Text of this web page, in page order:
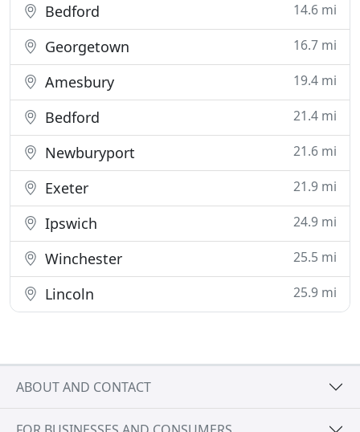
Bedford 14.6 mi
Georgetown 16.7 mi
Amesbury 19.4 mi
Bedford 21.4 mi
Newburyport 21.6 mi
Exeter 21.9 mi
Ipswich 24.9 mi
Winchester 25.5 mi
Lincoln 25.9 mi
ABOUT AND CONTACT